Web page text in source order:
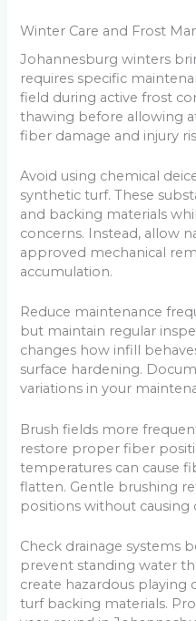
Winter Care and Frost
Johannesburg winters
requires specific
field during active frost
thawing before allowing
fiber damage and injury
Avoid using chemical
synthetic turf. These
and backing materials
concerns. Instead, allow
approved mechanical
accumulation.
Reduce maintenance
but maintain regular
changes how infill
surface hardening.
variations in your
Brush fields more
restore proper fiber
temperatures can cause
flatten. Gentle brushing
positions without causing
Check drainage systems
prevent standing water
create hazardous playing
turf backing materials.